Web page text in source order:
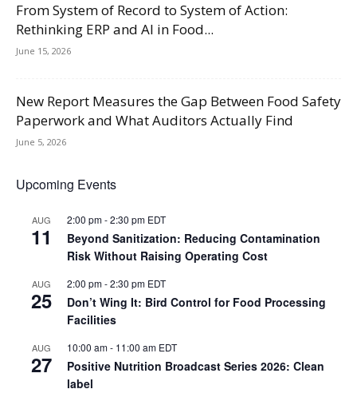
From System of Record to System of Action:
Rethinking ERP and AI in Food...
June 15, 2026
New Report Measures the Gap Between Food Safety
Paperwork and What Auditors Actually Find
June 5, 2026
Upcoming Events
AUG
11
2:00 pm-2:30 pm EDT
Beyond Sanitization: Reducing Contamination
Risk Without Raising Operating Cost
AUG
25
2:00 pm-2:30 pm EDT
Don’t Wing It: Bird Control for Food Processing
Facilities
AUG
27
10:00 am- 11:00 am EDT
Positive Nutrition Broadcast Series 2026: Clean
label